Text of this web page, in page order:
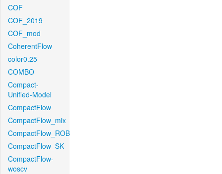
COF
COF_2019
COF_mod
CoherentFlow
color0.25
COMBO
Compact-
Unified-Model
CompactFlow
CompactFlow_mix
CompactFlow_ROB
CompactFlow_SK
CompactFlow-
woscv